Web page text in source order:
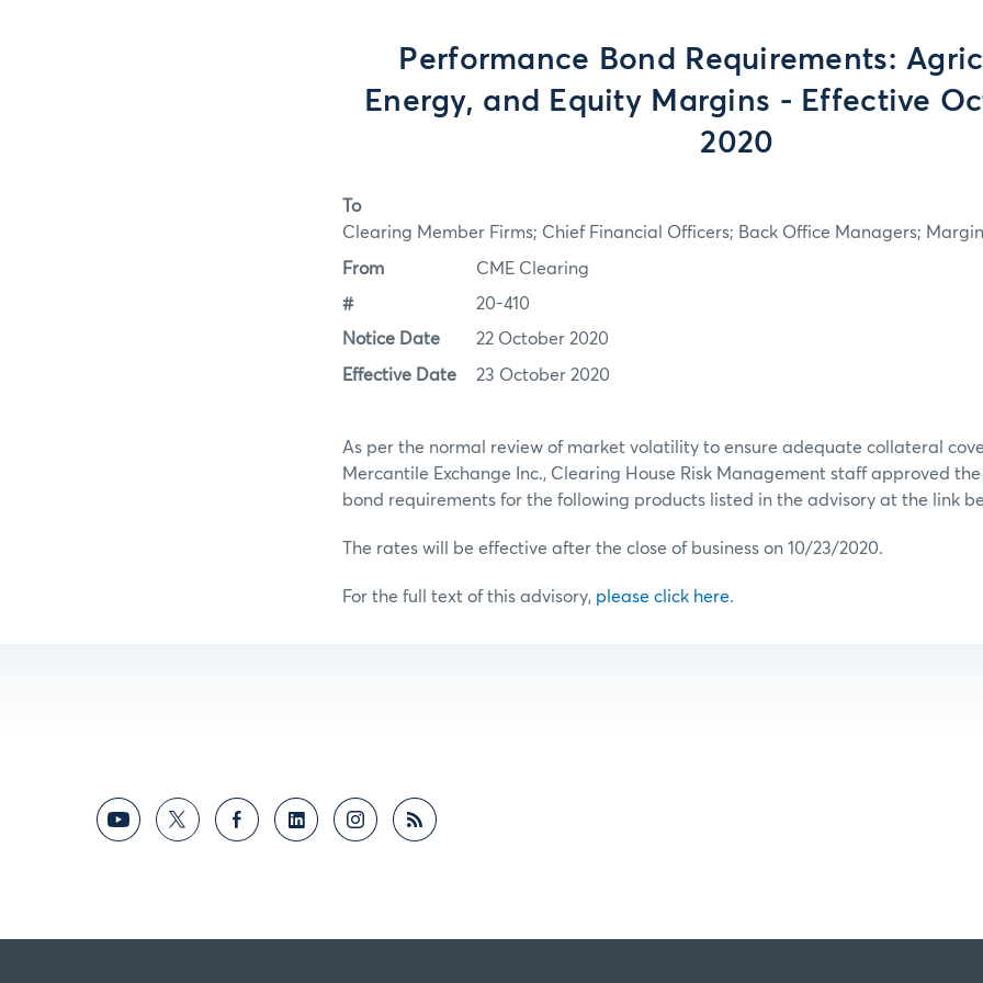
Performance Bond Requirements:
Energy, and Equity Margins - Effective
2020
To
Clearing Member Firms; Chief Financial Officers; Back Office Managers;
From CME Clearing
# 20-410
Notice Date 22 October 2020
Effective Date 23 October 2020
As per the normal review of market volatility to ensure adequate collateral
Mercantile Exchange Inc., Clearing House Risk Management staff approved
bond requirements for the following products listed in the advisory at the link
The rates will be effective after the close of business on 10/23/2020.
For the full text of this advisory, please click here.